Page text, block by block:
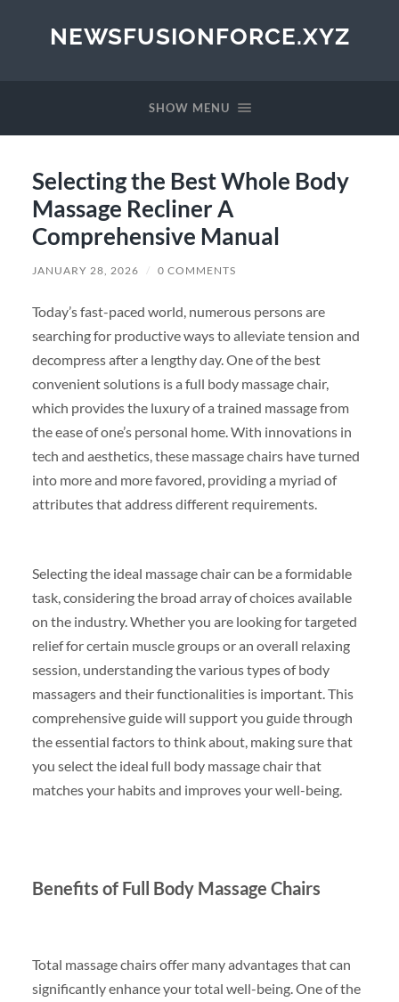
NEWSFUSIONFORCE.XYZ
SHOW MENU
Selecting the Best Whole Body
Massage Recliner A
Comprehensive Manual
JANUARY 28, 2026 / 0 COMMENTS
Today’s fast-paced world, numerous persons are
searching for productive ways to alleviate tension and
decompress after a lengthy day. One of the best
convenient solutions is a full body massage chair,
which provides the luxury of a trained massage from
the ease of one’s personal home. With innovations in
tech and aesthetics, these massage chairs have turned
into more and more favored, providing a myriad of
attributes that address different requirements.
Selecting the ideal massage chair can be a formidable
task, considering the broad array of choices available
on the industry. Whether you are looking for targeted
relief for certain muscle groups or an overall relaxing
session, understanding the various types of body
massagers and their functionalities is important. This
comprehensive guide will support you guide through
the essential factors to think about, making sure that
you select the ideal full body massage chair that
matches your habits and improves your well-being.
Benefits of Full Body Massage Chairs
Total massage chairs offer many advantages that can
significantly enhance your total well-being. One of the